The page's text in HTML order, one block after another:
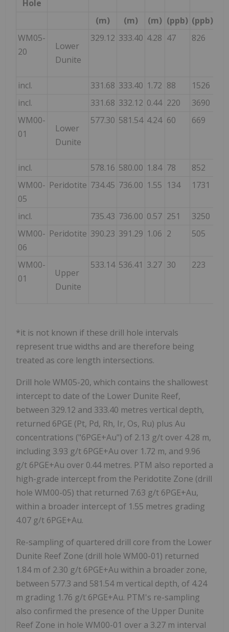
Hole
(m)
(m) (m) (ppb) (ppb)
WM05-
20
Lower
Dunite
329.12 333.40 4.28 47 826
incl. 331.68 333.40 1.72 88 1526
incl.
331.68 332.12 0.44 220 3690
WM00-
01
Lower
Dunite
577.30 581.54 4.24 60 669
incl. 578.16 580.00 1.84 78 852
WM00-
05
Peridotite 734.45 736.00 1.55 134 1731
incl. 735.43 736.00 0.57 251 3250
WM00-
06
Peridotite 390.23 391.29 1.06 2 505
WM00-
01
Upper
Dunite
533.14 536.41 3.27 30 223
*it is not known if these drill hole intervals
represent true widths and are therefore being
treated as core length intersections.
Drill hole WM05-20, which contains the shallowest
intercept to date of the Lower Dunite Reef,
between 329.12 and 333.40 metres vertical depth,
returned 6PGE (Pt, Pd, Rh, Ir, Os, Ru) plus Au
concentrations ("6PGE+Au") of 2.13 g/t over 4.28 m,
including 3.93 g/t 6PGE+Au over 1.72 m, and 9.96
g/t 6PGE+Au over 0.44 metres. PTM also reported a
high-grade intercept from the Peridotite Zone (drill
hole WM00-05) that returned 7.63 g/t 6PGE+Au,
within a broader intercept of 1.55 metres grading
4.07 g/t 6PGE+Au.
Re-sampling of quartered drill core from the Lower
Dunite Reef Zone (drill hole WM00-01) returned
1.84 m of 2.30 g/t 6PGE+Au within a broader zone,
between 577.3 and 581.54 m vertical depth, of 4.24
m grading 1.76 g/t 6PGE+Au. PTM's re-sampling
also confirmed the presence of the Upper Dunite
Reef Zone in hole WM00-01 over a 3.27 m interval